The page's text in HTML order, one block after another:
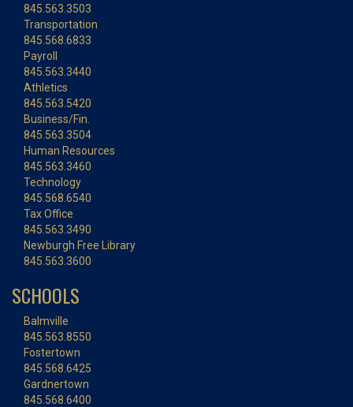
845.563.3503
Transportation
845.568.6833
Payroll
845.563.3440
Athletics
845.563.5420
Business/Fin.
845.563.3504
Human Resources
845.563.3460
Technology
845.568.6540
Tax Office
845.563.3490
Newburgh Free Library
845.563.3600
SCHOOLS
Balmville
845.563.8550
Fostertown
845.568.6425
Gardnertown
845.568.6400